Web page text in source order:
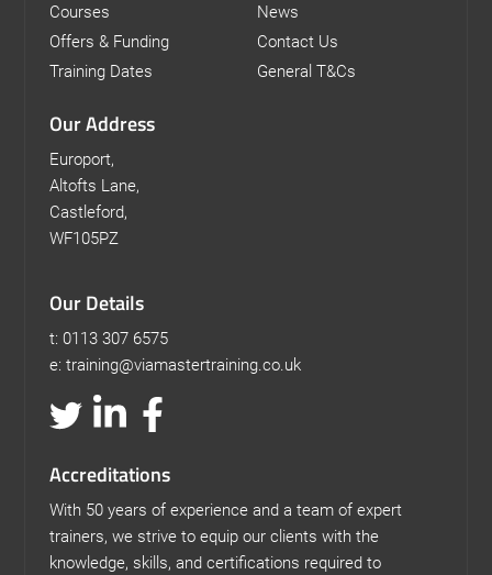
Courses
Offers & Funding
Training Dates
News
Contact Us
General T&Cs
Our Address
Europort,
Altofts Lane,
Castleford,
WF105PZ
Our Details
t: 0113 307 6575
e: training@viamastertraining.co.uk
Accreditations
With 50 years of experience and a team of expert
trainers, we strive to equip our clients with the
knowledge, skills, and certifications required to